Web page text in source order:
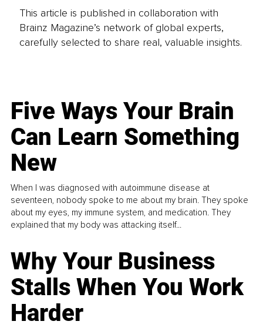
This article is published in collaboration with
Brainz Magazine’s network of global experts,
carefully selected to share real, valuable insights.
Five Ways Your Brain
Can Learn Something
New
When I was diagnosed with autoimmune disease at
seventeen, nobody spoke to me about my brain. They spoke
about my eyes, my immune system, and medication. They
explained that my body was attacking itself...
Why Your Business
Stalls When You Work
Harder